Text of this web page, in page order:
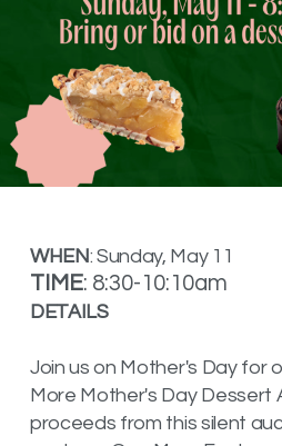
WHEN: Sunday, May 11
TIME: 8:30-10:10am
DETAILS
Join us on Mother's Day for
More Mother's Day Dessert
proceeds from this silent